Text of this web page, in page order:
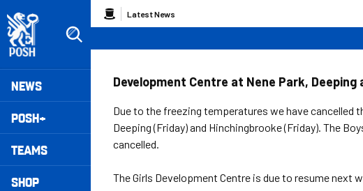
to
main
content
Mega
Navigation
NEWS
POSH+
TEAMS
SHOP
Breadcrumb
Latest News
Development Centre at Nene Park,
Due to the freezing temperatures we have cancelled
Deeping (Friday) and Hinchingbrooke (Friday). The
cancelled.
The Girls Development Centre is due to resume next